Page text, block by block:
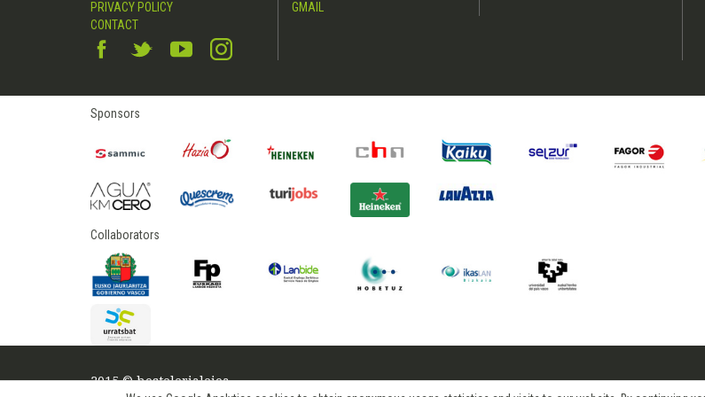
PRIVACY POLICY
CONTACT
GMAIL
Sponsors
Collaborators
2015 © hostelerialeioa